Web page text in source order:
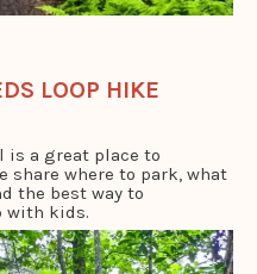
LOOP HIKE
is a great place to
share where to park, what
the best way to
with kids.